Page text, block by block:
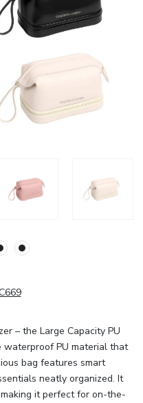
– the Large Capacity PU
waterproof PU material that
bag features smart
neatly organized. It
it perfect for on-the-